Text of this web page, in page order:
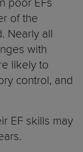
poor EFs
of the
Nearly all
with
likely to
control, and
EF skills may